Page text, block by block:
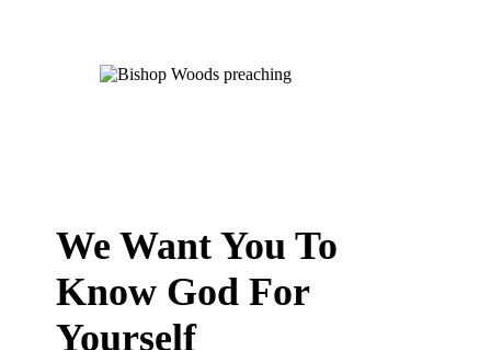
We Want You To
Know God For
Yourself